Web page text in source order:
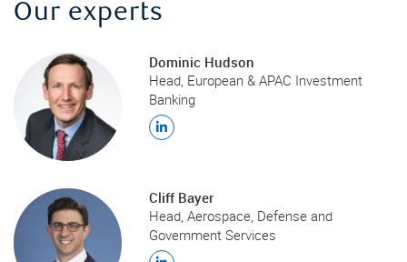
Our experts
Dominic Hudson
Head, European & APAC Investment
Banking
Cliff Bayer
Head, Aerospace, Defense and
Government Services